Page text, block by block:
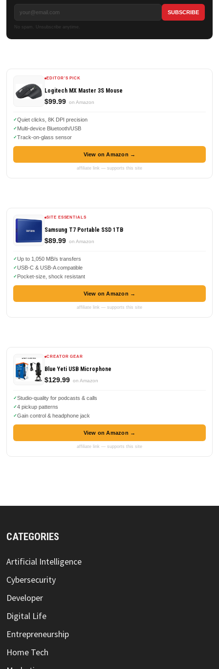
No spam. Unsubscribe anytime.
EDITOR'S PICK
Logitech MX Master 3S Mouse
$99.99 on Amazon
Quiet clicks, 8K DPI precision
Multi-device Bluetooth/USB
Track-on-glass sensor
View on Amazon →
affiliate link — supports this site
SITE ESSENTIALS
Samsung T7 Portable SSD 1TB
$89.99 on Amazon
Up to 1,050 MB/s transfers
USB-C & USB-A compatible
Pocket-size, shock resistant
View on Amazon →
affiliate link — supports this site
CREATOR GEAR
Blue Yeti USB Microphone
$129.99 on Amazon
Studio-quality for podcasts & calls
4 pickup patterns
Gain control & headphone jack
View on Amazon →
affiliate link — supports this site
CATEGORIES
Artificial Intelligence
Cybersecurity
Developer
Digital Life
Entrepreneurship
Home Tech